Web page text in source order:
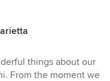
things about our
From the moment we